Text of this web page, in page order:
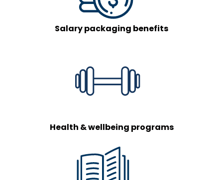
Salary packaging benefits
Health & wellbeing programs